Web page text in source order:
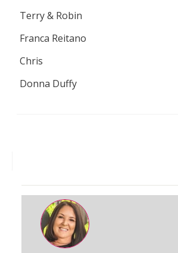
Terry & Robin
Franca Reitano
Chris
Donna Duffy